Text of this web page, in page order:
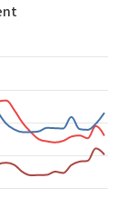
ranges from